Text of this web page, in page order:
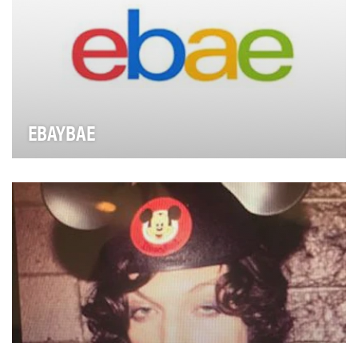
EBAYBAE
curator. Uniquely qualified to navigate…